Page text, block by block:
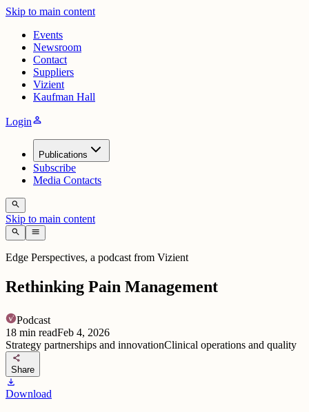
Skip to main content
Events
Newsroom
Contact
Suppliers
Vizient
Kaufman Hall
Loginperson
Publications
Subscribe
Media Contacts
search
Skip to main content
search menu
Edge Perspectives, a podcast from Vizient
Rethinking Pain Management
Podcast
18 min readFeb 4, 2026
Strategy partnerships and innovationClinical operations and quality
share
Share
download
Download